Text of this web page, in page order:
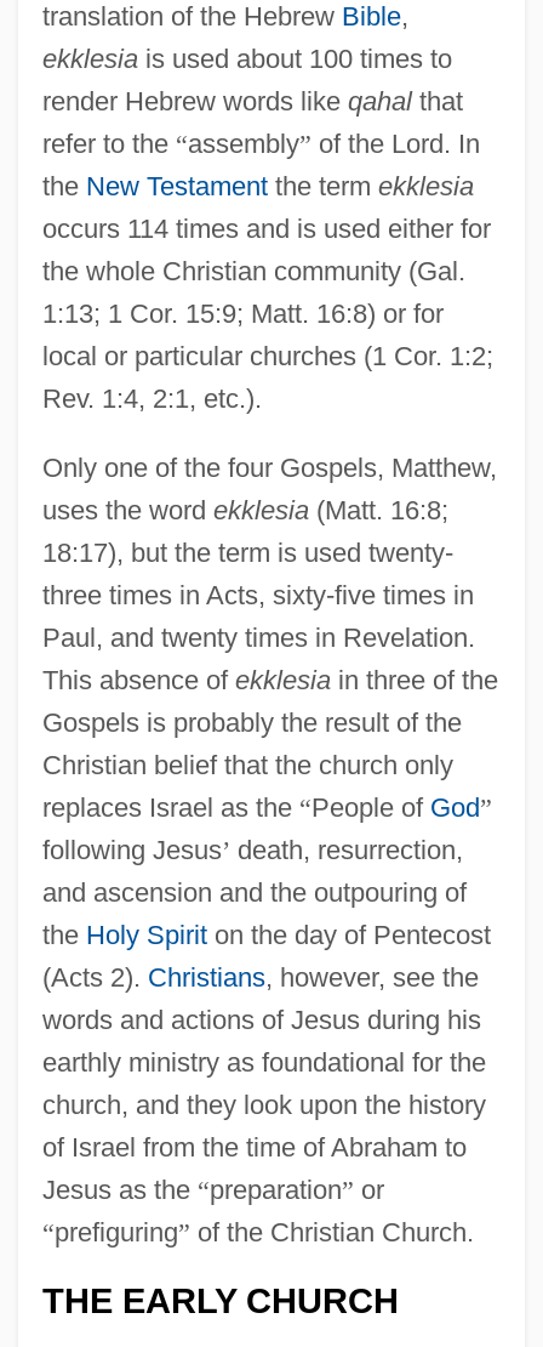
translation of the Hebrew Bible,
ekklesiais used about 100 times to
render Hebrew words like qahalthat
refer to the “assembly” of the Lord. In
the New Testamentthe term ekklesia
occurs 114 times and is used either for
the whole Christian community (Gal.
1:13; 1 Cor. 15:9; Matt. 16:8) or for
local or particular churches (1 Cor. 1:2;
Rev. 1:4, 2:1, etc.).
Only one of the four Gospels, Matthew,
uses the word ekklesia(Matt. 16:8;
18:17), but the term is used twenty-
three times in Acts, sixty-five times in
Paul, and twenty times in Revelation.
This absence of ekklesiain three of the
Gospels is probably the result of the
Christian belief that the church only
replaces Israel as the “People of God”
following Jesus’ death, resurrection,
and ascension and the outpouring of
the Holy Spiriton the day of Pentecost
(Acts 2). Christians, however, see the
words and actions of Jesus during his
earthly ministry as foundational for the
church, and they look upon the history
of Israel from the time of Abraham to
Jesus as the “preparation” or
“prefiguring” of the Christian Church.
THE EARLY CHURCH